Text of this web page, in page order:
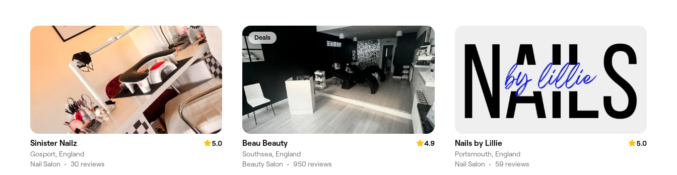
Sinister Nailz
5.0
Gosport, England
Nail Salon • 30 reviews
Deals
Beau Beauty
4.9
Southsea, England
Beauty Salon • 950 reviews
Nails by Lillie
5.0
Portsmouth, England
Nail Salon • 59 reviews